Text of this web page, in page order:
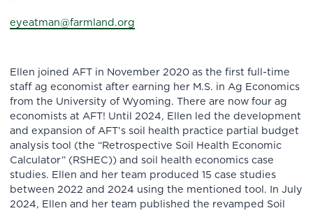
eyeatman@farmland.org
Ellen joined AFT in November 2020 as the first full-time
staff ag economist after earning her M.S. in Ag Economics
from the University of Wyoming. There are now four ag
economists at AFT! Until 2024, Ellen led the development
and expansion of AFT’s soil health practice partial budget
analysis tool (the “Retrospective Soil Health Economic
Calculator” (RSHEC)) and soil health economics case
studies. Ellen and her team produced 15 case studies
between 2022 and 2024 using the mentioned tool. In July
2024, Ellen and her team published the revamped Soil